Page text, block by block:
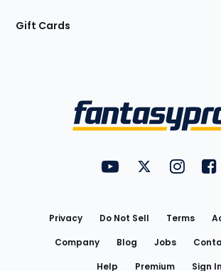
Gift Cards
FantasyPros onFantasyPros
Privacy Do Not Sell Terms
Company
Blog Jobs
Help
Premium Sign In